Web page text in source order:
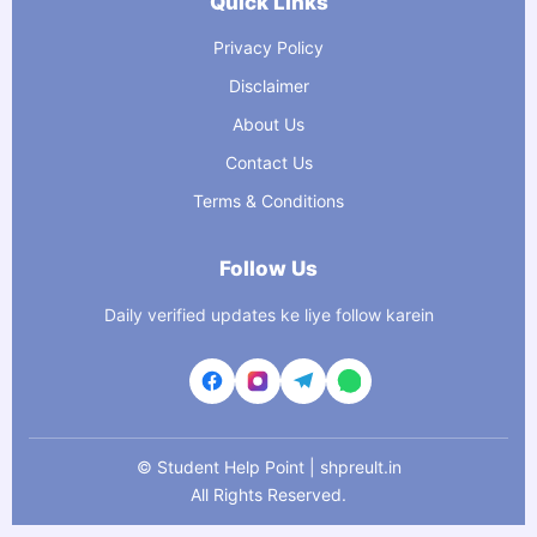
Privacy Policy
Disclaimer
About Us
Contact Us
Terms & Conditions
Follow Us
Daily verified updates ke liye follow karein
© Student Help Point | shpreult.in
All Rights Reserved.